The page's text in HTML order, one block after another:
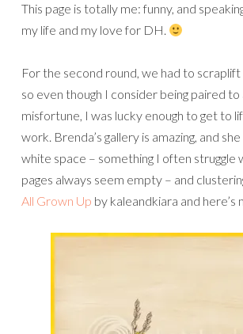
This page is totally me: funny, and
my life and my love for DH.
For the second round, we had to
so even though I consider being paired to
misfortune, I was lucky enough to get to
work. Brenda’s gallery is amazing, and
white space – something I often struggle
pages always seem empty – and
All Grown Up by kaleandkiara and here’s